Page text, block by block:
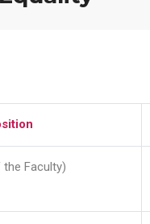
Faculty)